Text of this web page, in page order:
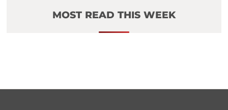
MOST READ THIS WEEK